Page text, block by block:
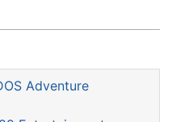
Adventure